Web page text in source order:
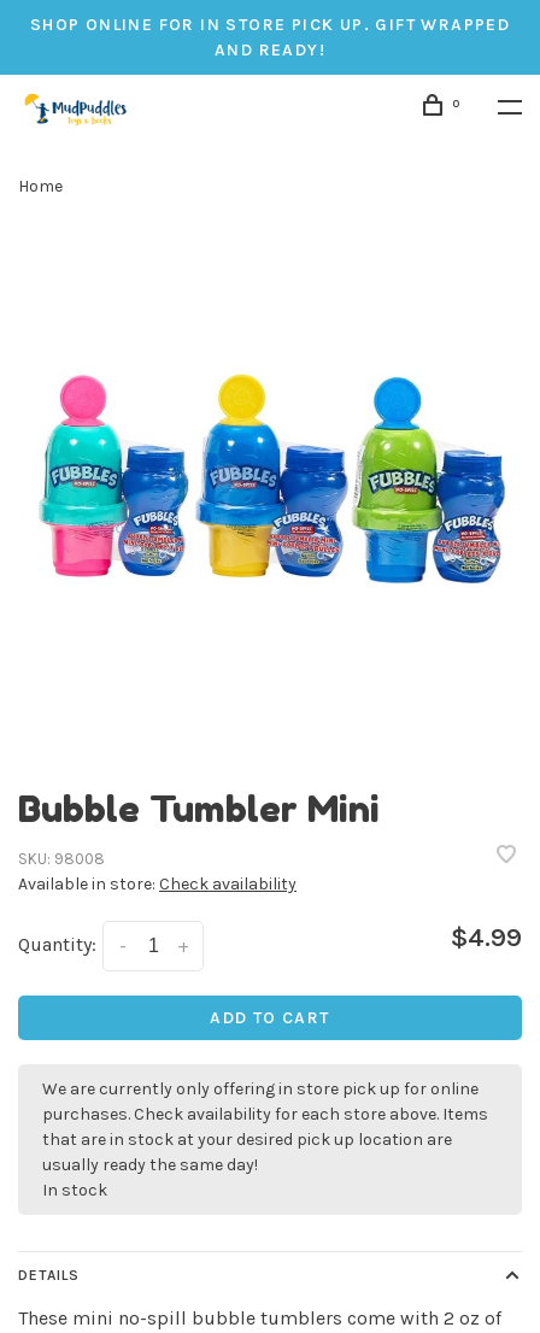
SHOP ONLINE FOR IN STORE PICK UP. GIFT WRAPPED
AND READY!
0
Home
Bubble Tumbler Mini
SKU: 98008
Available in store: Check availability
Quantity: +
- $4.99
ADD TO CART
We are currently only offering in store pick up for online
purchases. Check availability for each store above. Items
that are in stock at your desired pick up location are
usually ready the same day!
In stock
DETAILS
These mini no-spill bubble tumblers come with 2 oz of